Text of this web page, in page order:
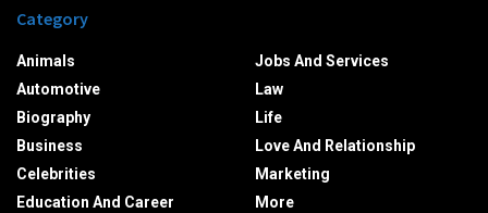
Category
Animals
Automotive
Biography
Business
Celebrities
Education And Career
Jobs And Services
Law
Life
Love And Relationship
Marketing
More